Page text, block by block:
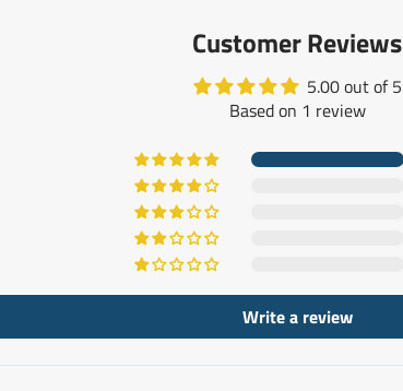
Customer Reviews
5.00 out of 5
Based on 1 review
Write a review